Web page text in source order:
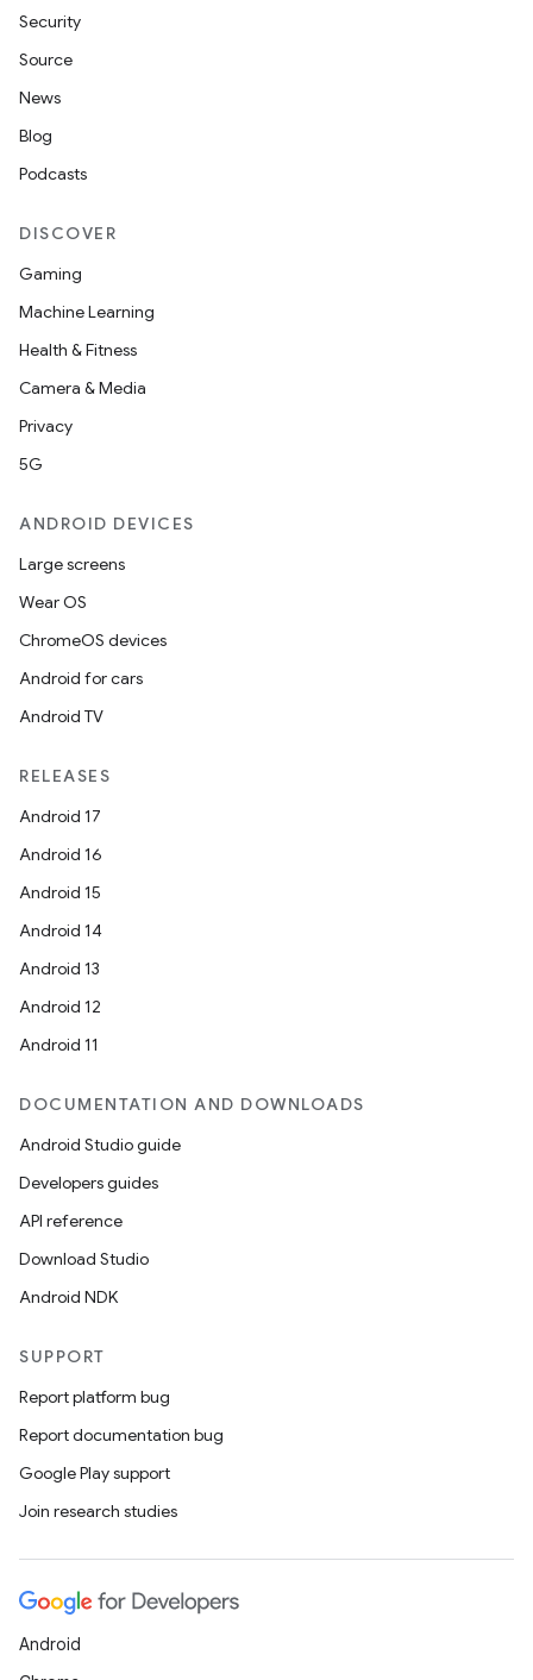
Security
Source
News
Blog
Podcasts
DISCOVER
Gaming
Machine Learning
Health & Fitness
Camera & Media
Privacy
5G
ANDROID DEVICES
Large screens
Wear OS
ChromeOS devices
Android for cars
Android TV
RELEASES
Android 17
Android 16
Android 15
Android 14
Android 13
Android 12
Android 11
DOCUMENTATION AND DOWNLOADS
Android Studio guide
Developers guides
API reference
Download Studio
Android NDK
SUPPORT
Report platform bug
Report documentation bug
Google Play support
Join research studies
Android